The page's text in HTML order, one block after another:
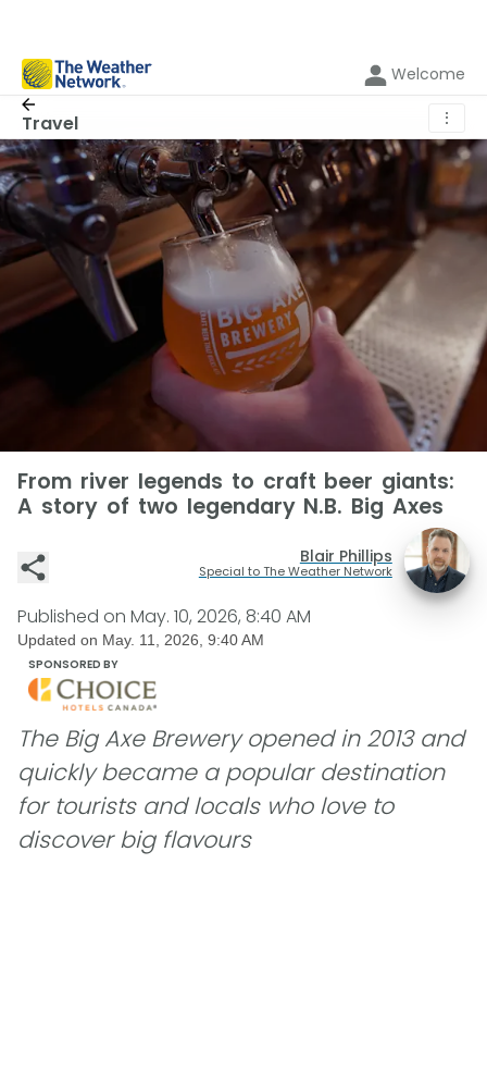
Welcome
Travel ⋮
From river legends to craft beer giants:
A story of two legendary N.B. Big Axes
Blair Phillips
Special to The Weather Network
Published on May. 10, 2026, 8:40 AM
Updated on May. 11, 2026, 9:40 AM
SPONSORED BY
The Big Axe Brewery opened in 2013 and
quickly became a popular destination
for tourists and locals who love to
discover big flavours